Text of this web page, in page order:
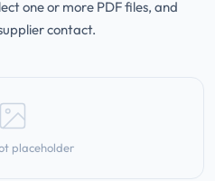
one or more PDF files, and
contact.
placeholder